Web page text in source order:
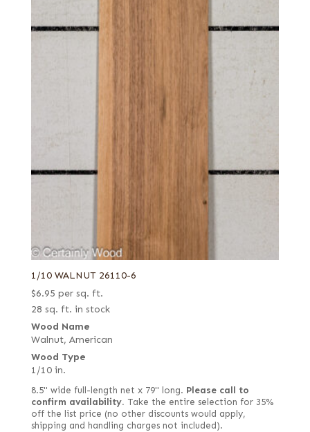
1/10 WALNUT 26110-6
$6.95 per sq. ft.
28 sq. ft. in stock
Wood Name
Walnut, American
Wood Type
1/10 in.
8.5" wide full-length net x 79" long. Please call to
confirm availability. Take the entire selection for 35%
off the list price (no other discounts would apply,
shipping and handling charges not included).